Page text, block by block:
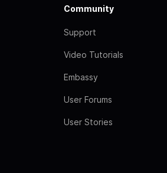
Community
Support
Video Tutorials
Embassy
User Forums
User Stories